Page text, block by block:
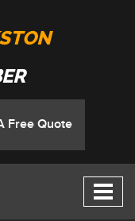
Free Quote